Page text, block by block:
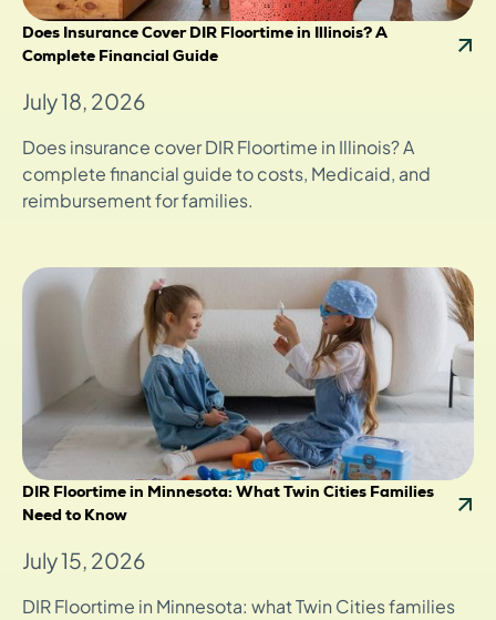
Does Insurance Cover DIR Floortime in Illinois? A
Complete Financial Guide
July 18, 2026
Does insurance cover DIR Floortime in Illinois? A
complete financial guide to costs, Medicaid, and
reimbursement for families.
DIR Floortime in Minnesota: What Twin Cities Families
Need to Know
July 15, 2026
DIR Floortime in Minnesota: what Twin Cities families